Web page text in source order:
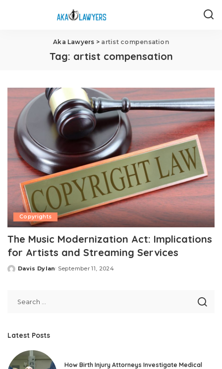
Aka Lawyers > artist compensation
Tag: artist compensation
Copyrights
The Music Modernization Act: Implications
for Artists and Streaming Services
Posted
Davis Dylan September 11, 2024
Latest Posts
How Birth Injury Attorneys Investigate Medical